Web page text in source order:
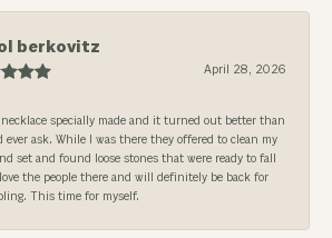
berkovitz
April 28, 2026
necklace specially made and it turned out better than
ever ask. While I was there they offered to clean my
set and found loose stones that were ready to fall
the people there and will definitely be back for
This time for myself.